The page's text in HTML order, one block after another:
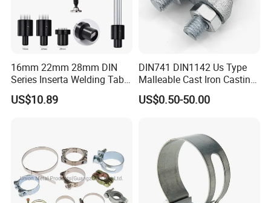
16mm 22mm 28mm DIN
Series Inserta Welding Table
Clamps with T Handle
US$10.89
DIN741 DIN1142 Us Type
Malleable Cast Iron Casting
Carbon Steel Forging
Stainless Steel Wire Rope
Galvanizing
US$0.50-50.00